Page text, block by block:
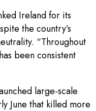
Ireland for its
the country’s
“Throughout
been consistent
large-scale
June that killed more